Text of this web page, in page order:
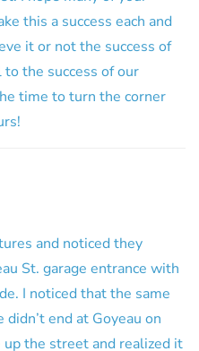
this a success each and
it or not the success of
the success of our
time to turn the corner
and noticed they
St. garage entrance with
I noticed that the same
didn’t end at Goyeau on
up the street and realized it